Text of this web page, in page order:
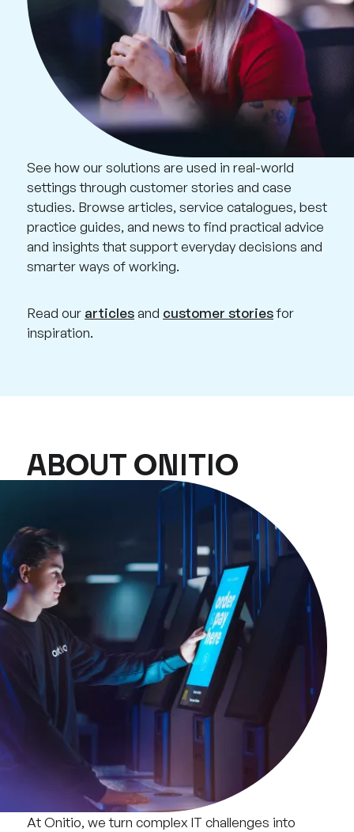
See how our solutions are used in real-world
settings through customer stories and case
studies. Browse articles, service catalogues, best
practice guides, and news to find practical advice
and insights that support everyday decisions and
smarter ways of working.
Read our articlesand customer storiesfor
inspiration.
ABOUT ONITIO
At Onitio, we turn complex IT challenges into